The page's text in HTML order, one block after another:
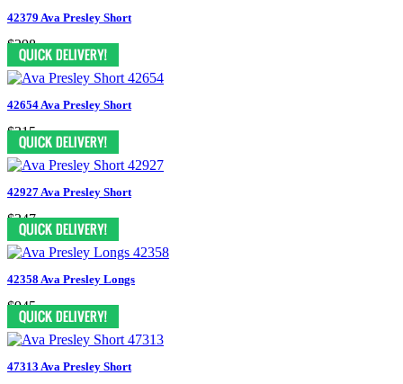
42379 Ava Presley Short
$298
42654 Ava Presley Short
$315
42927 Ava Presley Short
$347
42358 Ava Presley Longs
$945
47313 Ava Presley Short